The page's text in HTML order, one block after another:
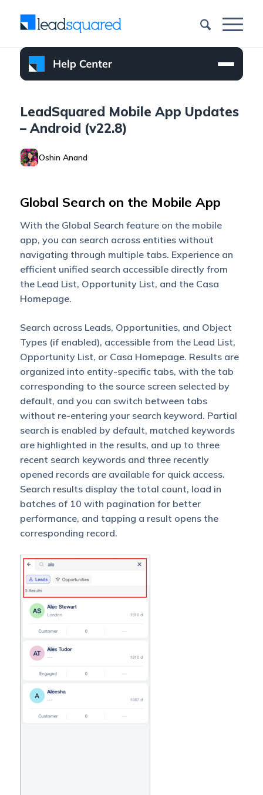
LeadSquared Mobile App Updates
– Android (v22.8)
Oshin Anand
Global Search on the Mobile App
With the Global Search feature on the mobile
app, you can search across entities without
navigating through multiple tabs. Experience an
efficient unified search accessible directly from
the Lead List, Opportunity List, and the Casa
Homepage.
Search across Leads, Opportunities, and Object
Types (if enabled), accessible from the Lead List,
Opportunity List, or Casa Homepage. Results are
organized into entity-specific tabs, with the tab
corresponding to the source screen selected by
default, and you can switch between tabs
without re-entering your search keyword. Partial
search is enabled by default, matched keywords
are highlighted in the results, and up to three
recent search keywords and three recently
opened records are available for quick access.
Search results display the total count, load in
batches of 10 with pagination for better
performance, and tapping a result opens the
corresponding record.